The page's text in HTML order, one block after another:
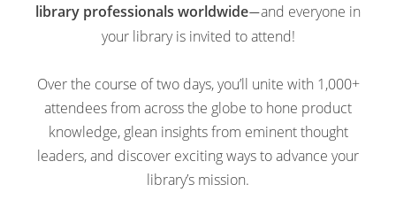
library professionals worldwide—and everyone in
your library is invited to attend!
Over the course of two days, you’ll unite with 1,000+
attendees from across the globe to hone product
knowledge, glean insights from eminent thought
leaders, and discover exciting ways to advance your
library’s mission.